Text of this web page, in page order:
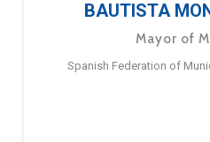
BAUTISTA
Mayor of
Spanish Federation of